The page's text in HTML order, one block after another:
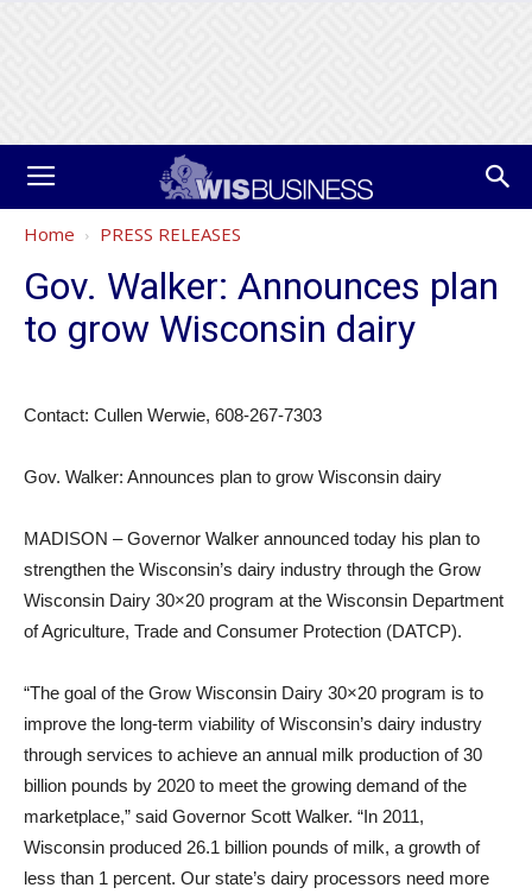
Home PRESS RELEASES
Gov. Walker: Announces plan
to grow Wisconsin dairy
Contact: Cullen Werwie, 608-267-7303
Gov. Walker: Announces plan to grow Wisconsin dairy
MADISON – Governor Walker announced today his plan to
strengthen the Wisconsin’s dairy industry through the Grow
Wisconsin Dairy 30×20 program at the Wisconsin Department
of Agriculture, Trade and Consumer Protection (DATCP).
“The goal of the Grow Wisconsin Dairy 30×20 program is to
improve the long-term viability of Wisconsin’s dairy industry
through services to achieve an annual milk production of 30
billion pounds by 2020 to meet the growing demand of the
marketplace,” said Governor Scott Walker. “In 2011,
Wisconsin produced 26.1 billion pounds of milk, a growth of
less than 1 percent. Our state’s dairy processors need more